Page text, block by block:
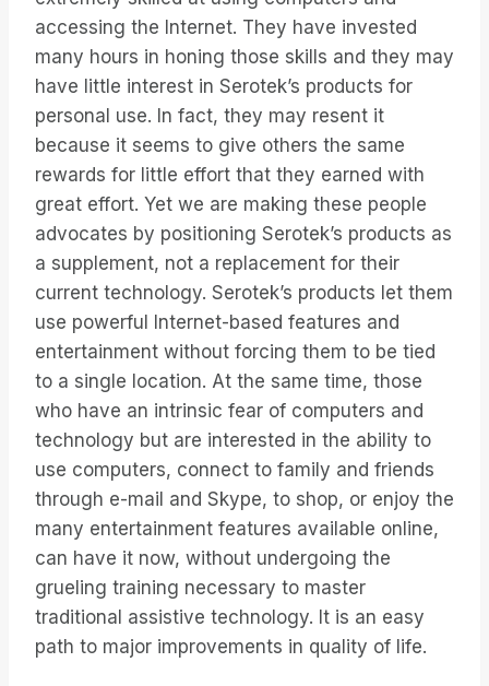
accessing the Internet. They have invested
many hours in honing those skills and they may
have little interest in Serotek’s products for
personal use. In fact, they may resent it
because it seems to give others the same
rewards for little effort that they earned with
great effort. Yet we are making these people
advocates by positioning Serotek’s products as
a supplement, not a replacement for their
current technology. Serotek’s products let them
use powerful Internet-based features and
entertainment without forcing them to be tied
to a single location. At the same time, those
who have an intrinsic fear of computers and
technology but are interested in the ability to
use computers, connect to family and friends
through e-mail and Skype, to shop, or enjoy the
many entertainment features available online,
can have it now, without undergoing the
grueling training necessary to master
traditional assistive technology. It is an easy
path to major improvements in quality of life.